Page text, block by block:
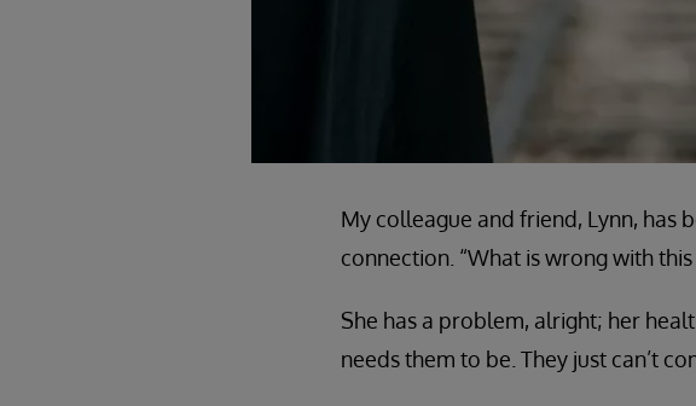
My colleague and friend, Lynn,
connection. “What is wrong with this
She has a problem, alright; her
needs them to be. They just can’t